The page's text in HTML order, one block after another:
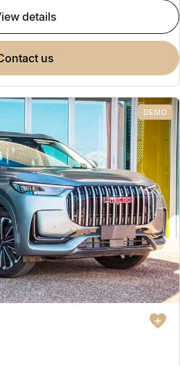
view details
contact us
DEMO